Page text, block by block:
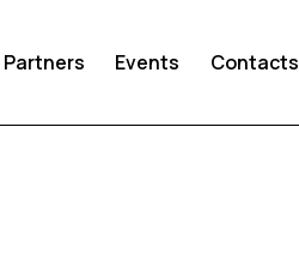
Partners Events Contacts